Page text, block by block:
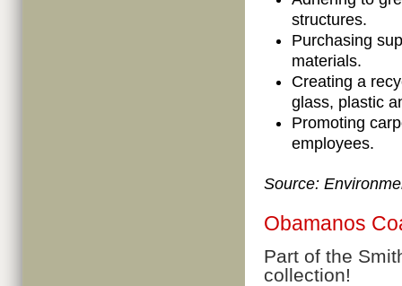
structures.
Purchasing
materials.
Creating a
glass, plastic
Promoting
employees.
Source:
Obamanos
Part of the
collection!